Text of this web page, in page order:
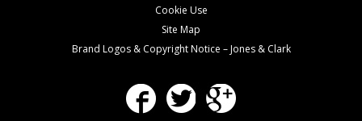
Cookie Use
Site Map
Brand Logos & Copyright Notice – Jones & Clark
Facebook Twitter